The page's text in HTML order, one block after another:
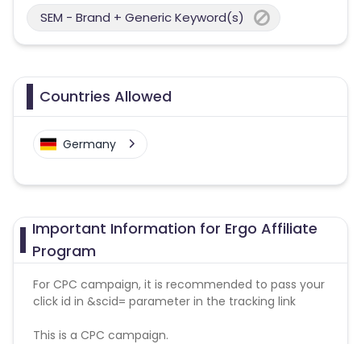
SEM - Brand + Generic Keyword(s)
Countries Allowed
Germany
Important Information for Ergo Affiliate
Program
For CPC campaign, it is recommended to pass your
click id in &scid= parameter in the tracking link
This is a CPC campaign.